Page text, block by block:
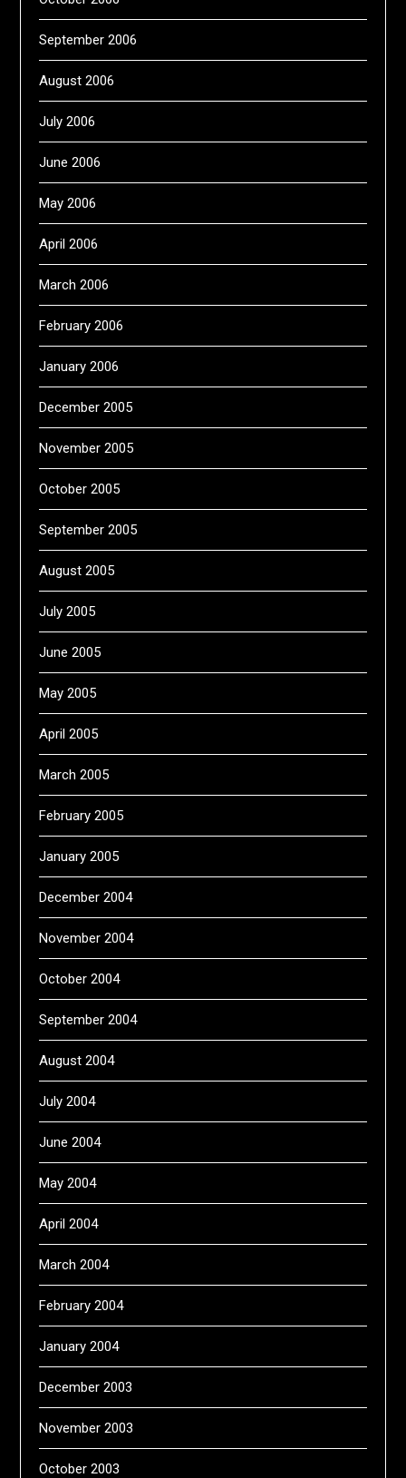
September 2006
August 2006
July 2006
June 2006
May 2006
April 2006
March 2006
February 2006
January 2006
December 2005
November 2005
October 2005
September 2005
August 2005
July 2005
June 2005
May 2005
April 2005
March 2005
February 2005
January 2005
December 2004
November 2004
October 2004
September 2004
August 2004
July 2004
June 2004
May 2004
April 2004
March 2004
February 2004
January 2004
December 2003
November 2003
October 2003